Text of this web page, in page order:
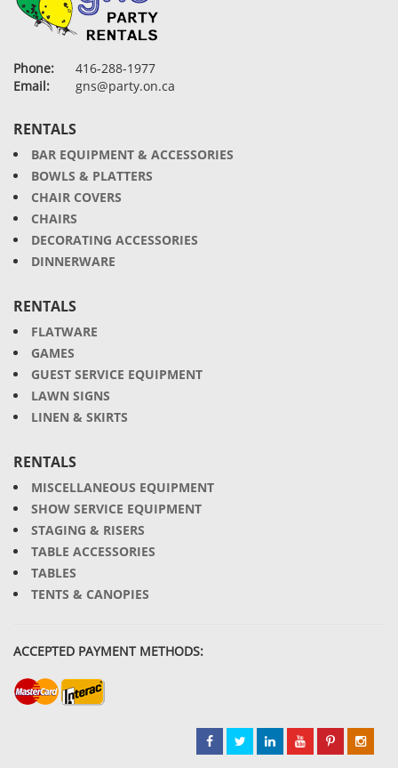
Phone:
416-288-1977
Email:
gns@party.on.ca
RENTALS
BAR EQUIPMENT & ACCESSORIES
BOWLS & PLATTERS
CHAIR COVERS
CHAIRS
DECORATING ACCESSORIES
DINNERWARE
RENTALS
FLATWARE
GAMES
GUEST SERVICE EQUIPMENT
LAWN SIGNS
LINEN & SKIRTS
RENTALS
MISCELLANEOUS EQUIPMENT
SHOW SERVICE EQUIPMENT
STAGING & RISERS
TABLE ACCESSORIES
TABLES
TENTS & CANOPIES
ACCEPTED PAYMENT METHODS: